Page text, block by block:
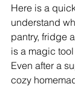
Here is a
understand
pantry, fridge
is a magic
Even after a
cozy